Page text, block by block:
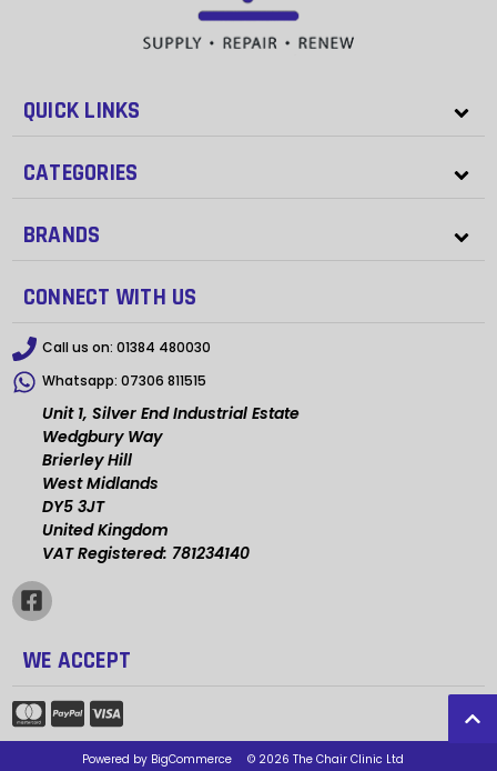
QUICK LINKS
CATEGORIES
BRANDS
CONNECT WITH US
Call us on: 01384 480030
Whatsapp: 07306 811515
Unit 1, Silver End Industrial Estate
Wedgbury Way
Brierley Hill
West Midlands
DY5 3JT
United Kingdom
VAT Registered: 781234140
WE ACCEPT
Powered by BigCommerce © 2026 The Chair Clinic Ltd